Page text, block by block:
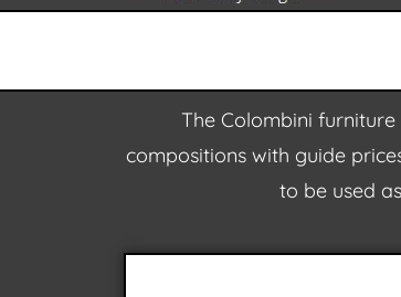
The Colombini
compositions with guide
to be used